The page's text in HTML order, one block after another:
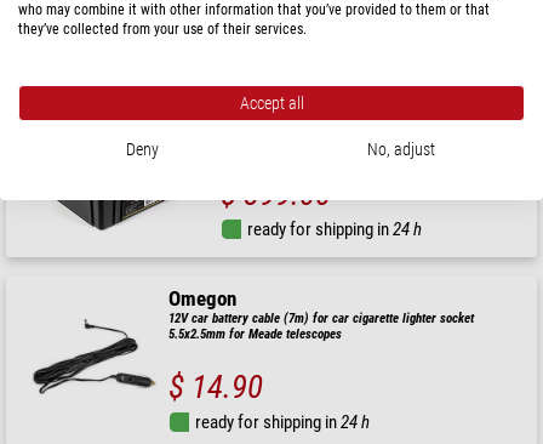
$ 399.00
ready for shipping in24 h
Omegon
12V car battery cable (7m) for car cigarette lighter socket
5.5x2.5mm for Meade telescopes
$ 14.90
ready for shipping in24 h
who may combine it with other information that you’ve provided to them or that
they’ve collected from your use of their services.
Accept all
Deny No, adjust